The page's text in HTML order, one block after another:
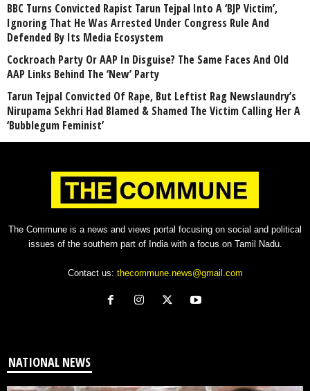
BBC Turns Convicted Rapist Tarun Tejpal Into A ‘BJP Victim’,
Ignoring That He Was Arrested Under Congress Rule And
Defended By Its Media Ecosystem
Cockroach Party Or AAP In Disguise? The Same Faces And Old
AAP Links Behind The ‘New’ Party
Tarun Tejpal Convicted Of Rape, But Leftist Rag Newslaundry’s
Nirupama Sekhri Had Blamed & Shamed The Victim Calling Her A
‘Bubblegum Feminist’
The Commune is a news and views portal focusing on social and political
issues of the southern part of India with a focus on Tamil Nadu.
Contact us: thecommune.news@gmail.com
NATIONAL NEWS